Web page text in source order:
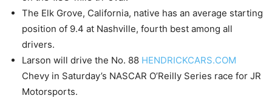
The Elk Grove, California, native has an average starting
position of 9.4 at Nashville, fourth best among all
drivers.
Larson will drive the No. 88 HENDRICKCARS.COM
Chevy in Saturday’s NASCAR O’Reilly Series race for JR
Motorsports.